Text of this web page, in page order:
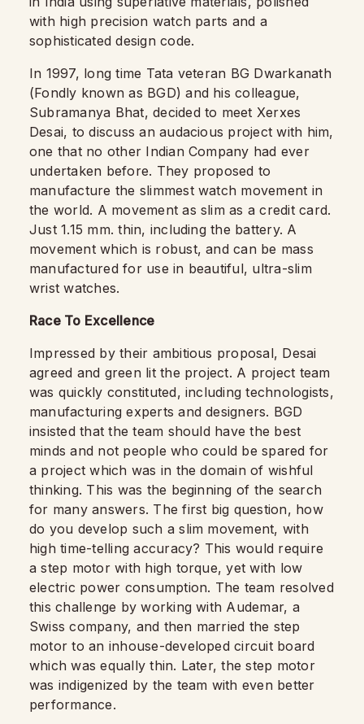
with high precision watch parts and a
sophisticated design code.
In 1997, long time Tata veteran BG Dwarkanath
(Fondly known as BGD) and his colleague,
Subramanya Bhat, decided to meet Xerxes
Desai, to discuss an audacious project with him,
one that no other Indian Company had ever
undertaken before. They proposed to
manufacture the slimmest watch movement in
the world. A movement as slim as a credit card.
Just 1.15 mm. thin, including the battery. A
movement which is robust, and can be mass
manufactured for use in beautiful, ultra-slim
wrist watches.
Race To Excellence
Impressed by their ambitious proposal, Desai
agreed and green lit the project. A project team
was quickly constituted, including technologists,
manufacturing experts and designers. BGD
insisted that the team should have the best
minds and not people who could be spared for
a project which was in the domain of wishful
thinking. This was the beginning of the search
for many answers. The first big question, how
do you develop such a slim movement, with
high time-telling accuracy? This would require
a step motor with high torque, yet with low
electric power consumption. The team resolved
this challenge by working with Audemar, a
Swiss company, and then married the step
motor to an inhouse-developed circuit board
which was equally thin. Later, the step motor
was indigenized by the team with even better
performance.